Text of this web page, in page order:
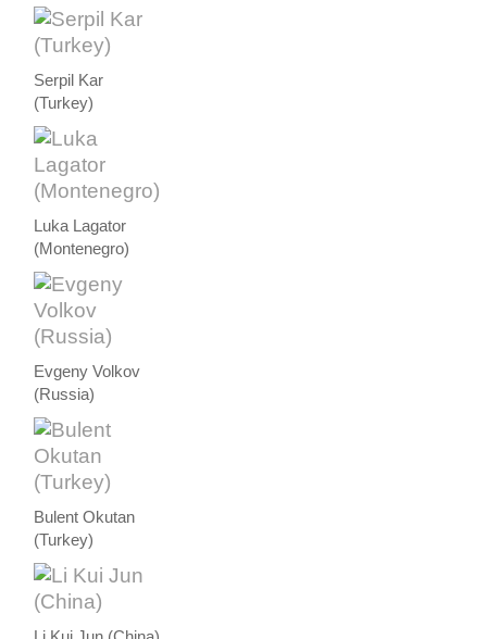
Serpil Kar
(Turkey)
Luka Lagator
(Montenegro)
Evgeny Volkov
(Russia)
Bulent Okutan
(Turkey)